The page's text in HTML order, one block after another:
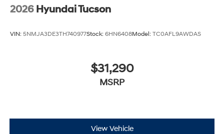
2026 Hyundai Tucson
VIN: 5NMJA3DE3TH740977Stock: 6HN6408Model: TC0AFL9AWDAS
$31,290
MSRP
View Vehicle